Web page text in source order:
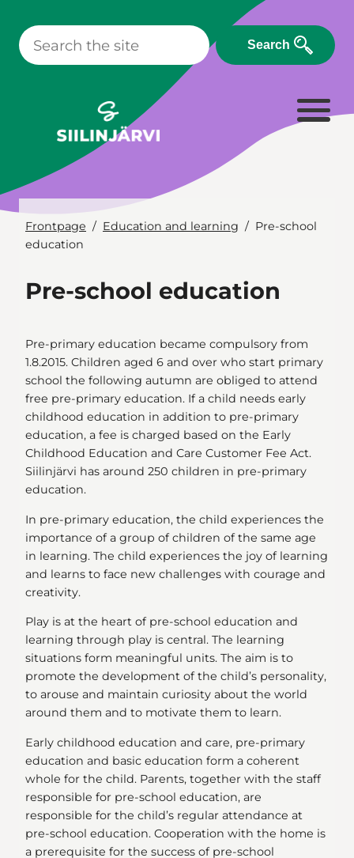
content
Search
Frontpage Education and learning
Pre-school
education
Pre-school education
Pre-primary education became compulsory from
1.8.2015. Children aged 6 and over who start primary
school the following autumn are obliged to attend
free pre-primary education. If a child needs early
childhood education in addition to pre-primary
education, a fee is charged based on the Early
Childhood Education and Care Customer Fee Act.
Siilinjärvi has around 250 children in pre-primary
education.
In pre-primary education, the child experiences the
importance of a group of children of the same age
in learning. The child experiences the joy of learning
and learns to face new challenges with courage and
creativity.
Play is at the heart of pre-school education and
learning through play is central. The learning
situations form meaningful units. The aim is to
promote the development of the child’s personality,
to arouse and maintain curiosity about the world
around them and to motivate them to learn.
Early childhood education and care, pre-primary
education and basic education form a coherent
whole for the child. Parents, together with the staff
responsible for pre-school education, are
responsible for the child’s regular attendance at
pre-school education. Cooperation with the home is
a prerequisite for the success of pre-school